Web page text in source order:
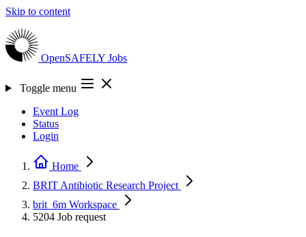
Skip to content
OpenSAFELY Jobs
Toggle menu
Event Log
Status
Login
Home
BRIT Antibiotic Research Project
brit_6m Workspace
5204 Job request